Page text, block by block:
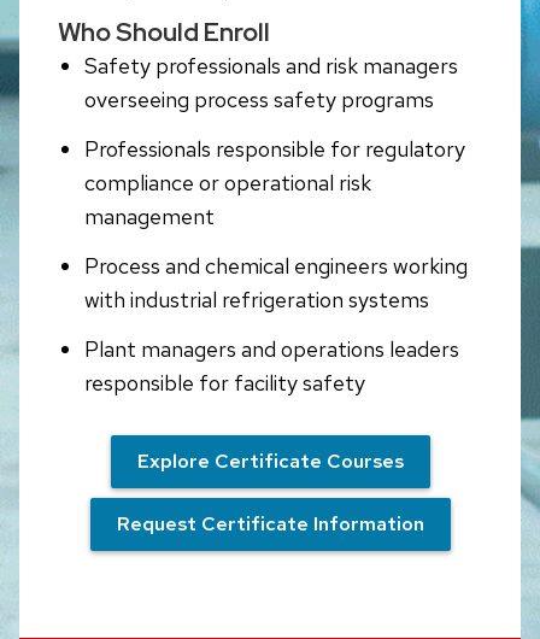
Who Should Enroll
Safety professionals and risk managers
overseeing process safety programs
Professionals responsible for regulatory
compliance or operational risk
management
Process and chemical engineers working
with industrial refrigeration systems
Plant managers and operations leaders
responsible for facility safety
Explore Certificate Courses
Request Certificate Information